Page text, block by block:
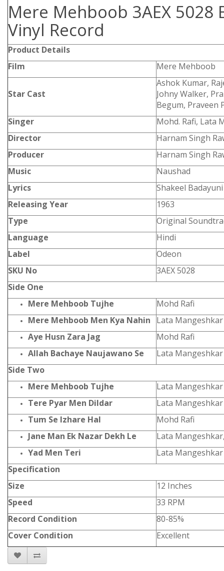
Mere Mehboob 3AEX 5028
Vinyl Record
Product Details
Film
Mere Mehboob
Star Cast
Ashok Kumar,
Johny Walker,
Begum, Praveen
Singer
Mohd. Rafi, Lata
Director
Harnam Singh
Producer
Harnam Singh
Music
Naushad
Lyrics
Shakeel Badayuni
Releasing Year
1963
Type
Original
Language
Hindi
Label
Odeon
SKU No
3AEX 5028
Side One
Mere Mehboob Tujhe
Mohd Rafi
Mere Mehboob Men Kya Nahin
Lata
Aye Husn Zara Jag
Mohd Rafi
Allah Bachaye Naujawano Se
Lata
Side Two
Mere Mehboob Tujhe
Lata Mangeshkar
Tere Pyar Men Dildar
Lata Mangeshkar
Tum Se Izhare Hal
Mohd Rafi
Jane Man Ek Nazar Dekh Le
Lata
Yad Men Teri
Lata
Specification
Size
12 Inches
Speed
33 RPM
Record Condition
80-85%
Cover Condition
Excellent